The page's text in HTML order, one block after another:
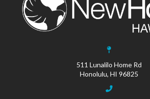
511 Lunalilo Home Rd
Honolulu, HI 96825